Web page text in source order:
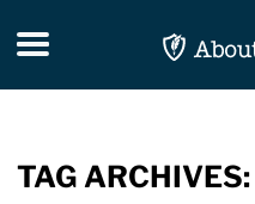
Toggle navigation
TAG ARCHIVES: